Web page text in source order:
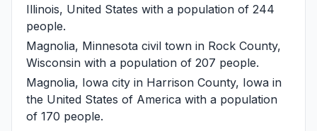
Illinois, United States with a population of 244
people.
Magnolia, Minnesota civil town in Rock County,
Wisconsin with a population of 207 people.
Magnolia, Iowa city in Harrison County, Iowa in
the United States of America with a population
of 170 people.